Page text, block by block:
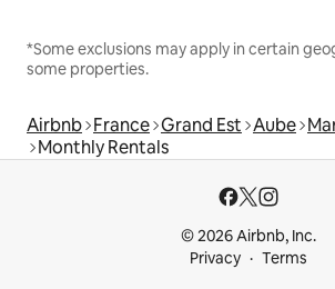
*Some exclusions may apply in certain
some properties.
Airbnb France Grand Est Aube
Monthly Rentals
© 2026 Airbnb, Inc.
Privacy
Terms